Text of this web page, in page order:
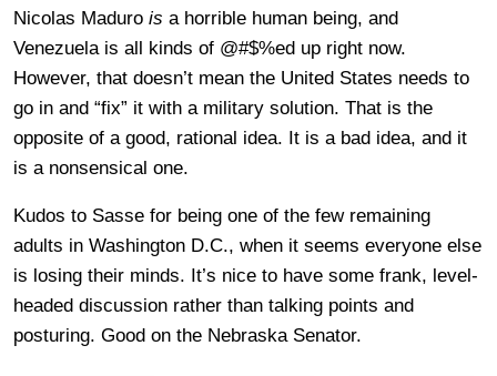
Nicolas Maduro is a horrible human being, and
Venezuela is all kinds of @#$%ed up right now.
However, that doesn’t mean the United States needs to
go in and “fix” it with a military solution. That is the
opposite of a good, rational idea. It is a bad idea, and it
is a nonsensical one.
Kudos to Sasse for being one of the few remaining
adults in Washington D.C., when it seems everyone else
is losing their minds. It’s nice to have some frank, level-
headed discussion rather than talking points and
posturing. Good on the Nebraska Senator.